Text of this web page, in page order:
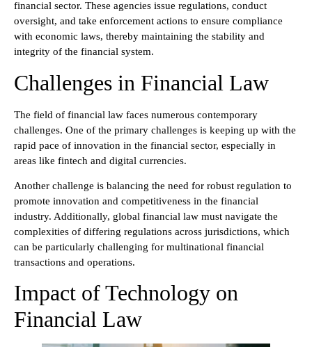
financial sector. These agencies issue regulations, conduct
oversight, and take enforcement actions to ensure compliance
with economic laws, thereby maintaining the stability and
integrity of the financial system.
Challenges in Financial Law
The field of financial law faces numerous contemporary
challenges. One of the primary challenges is keeping up with the
rapid pace of innovation in the financial sector, especially in
areas like fintech and digital currencies.
Another challenge is balancing the need for robust regulation to
promote innovation and competitiveness in the financial
industry. Additionally, global financial law must navigate the
complexities of differing regulations across jurisdictions, which
can be particularly challenging for multinational financial
transactions and operations.
Impact of Technology on
Financial Law